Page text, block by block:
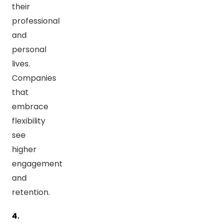
their
professional
and
personal
lives.
Companies
that
embrace
flexibility
see
higher
engagement
and
retention.
4.